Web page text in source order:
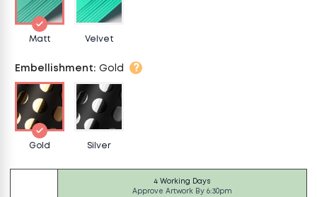
4 Working Days
Approve Artwork By 6:30pm
Matt Velvet
Embellishment: Gold ?
Gold Silver